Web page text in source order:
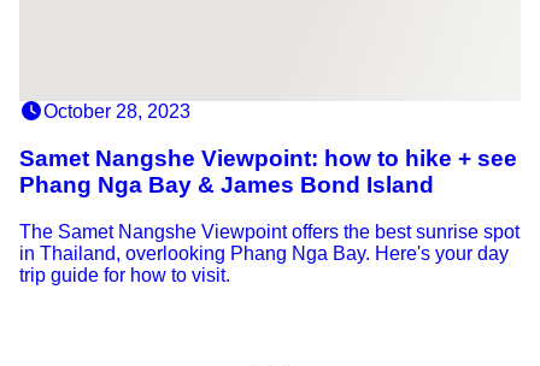
October 28, 2023
Samet Nangshe Viewpoint: how to hike + see
Phang Nga Bay & James Bond Island
The Samet Nangshe Viewpoint offers the best sunrise spot
in Thailand, overlooking Phang Nga Bay. Here's your day
trip guide for how to visit.